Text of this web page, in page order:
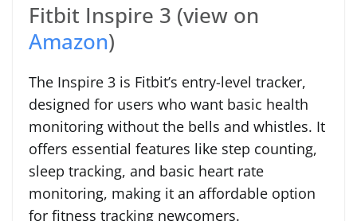
Fitbit Inspire 3 (view on
Amazon)
The Inspire 3 is Fitbit’s entry-level tracker,
designed for users who want basic health
monitoring without the bells and whistles. It
offers essential features like step counting,
sleep tracking, and basic heart rate
monitoring, making it an affordable option
for fitness tracking newcomers.